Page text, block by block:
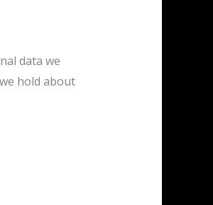
data we
hold about